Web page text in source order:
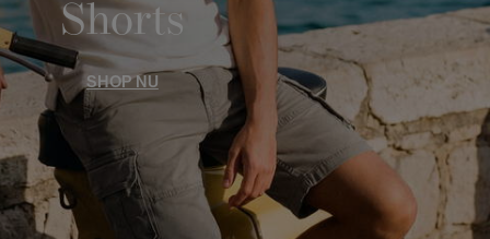
Shorts
SHOP NU